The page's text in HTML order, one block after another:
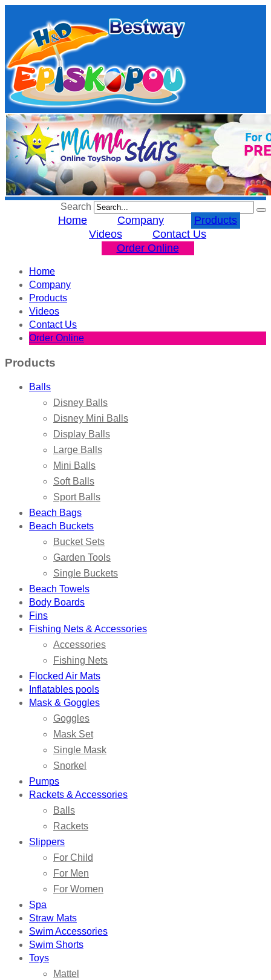
Search
Home Company
Products
Videos
Contact Us
Order Online
Home
Company
Products
Videos
Contact Us
Order Online
Products
Balls
Disney Balls
Disney Mini Balls
Display Balls
Large Balls
Mini Balls
Soft Balls
Sport Balls
Beach Bags
Beach Buckets
Bucket Sets
Garden Tools
Single Buckets
Beach Towels
Body Boards
Fins
Fishing Nets & Accessories
Accessories
Fishing Nets
Flocked Air Mats
Inflatables pools
Mask & Goggles
Goggles
Mask Set
Single Mask
Snorkel
Pumps
Rackets & Accessories
Balls
Rackets
Slippers
For Child
For Men
For Women
Spa
Straw Mats
Swim Accessories
Swim Shorts
Toys
Mattel